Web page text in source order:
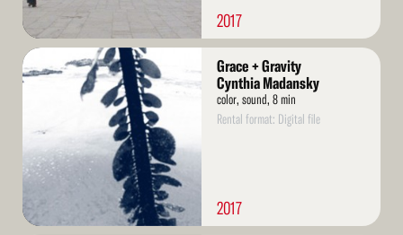
2017
Read
More
Grace + Gravity
Cynthia Madansky
color, sound, 8 min
Rental format: Digital file
2017